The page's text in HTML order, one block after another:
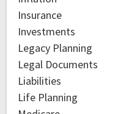
Insurance
Investments
Legacy Planning
Legal Documents
Liabilities
Life Planning